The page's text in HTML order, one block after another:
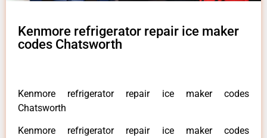
Kenmore refrigerator repair ice maker
codes Chatsworth
Kenmore refrigerator repair ice maker codes
Chatsworth
Kenmore refrigerator repair ice maker codes